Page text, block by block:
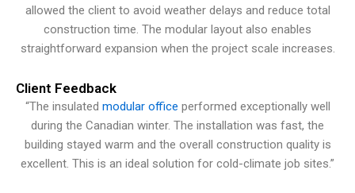
allowed the client to avoid weather delays and reduce total
construction time. The modular layout also enables
straightforward expansion when the project scale increases.
Client Feedback
“The insulated modular office performed exceptionally well
during the Canadian winter. The installation was fast, the
building stayed warm and the overall construction quality is
excellent. This is an ideal solution for cold-climate job sites.”